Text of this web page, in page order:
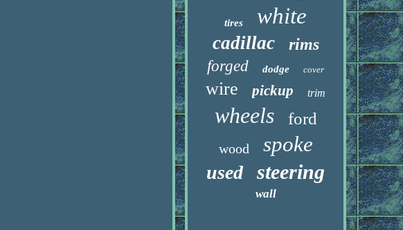
tires white
cadillac rims
forged dodge cover
wire pickup trim
wheels ford
wood spoke
used steering
wall